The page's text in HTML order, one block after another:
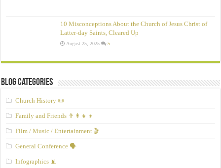
10 Misconceptions About the Church of Jesus Christ of
Latter‑day Saints, Cleared Up
August 25, 2025 5
Blog Categories
Church History 📜
Family and Friends 👨‍👩‍👧‍👦
Film / Music / Entertainment 🎬
General Conference 🗣️
Infographics 📊